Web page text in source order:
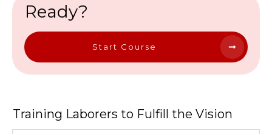
Ready?
Start Course
Training Laborers to Fulfill the Vision